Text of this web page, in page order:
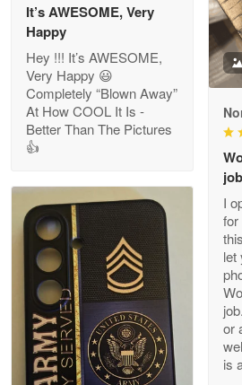
Read more
My order was exceptional…
Reply from Proudvet365
Read more
Joanie
Apr 29
The quality of the product is…
It’s AWESOME, Very
Happy
Hey !!! It’s AWESOME,
Very Happy 😃
Completely “Blown Away”
At How COOL It Is -
Better Than The Pictures
👍
I
for
let
or
is